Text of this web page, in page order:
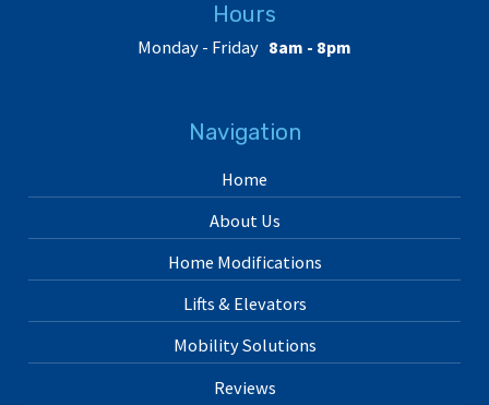
Hours
Monday - Friday 8am - 8pm
Navigation
Home
About Us
Home Modifications
Lifts & Elevators
Mobility Solutions
Reviews